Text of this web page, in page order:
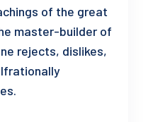
of the great
master-builder of
rejects, dislikes,